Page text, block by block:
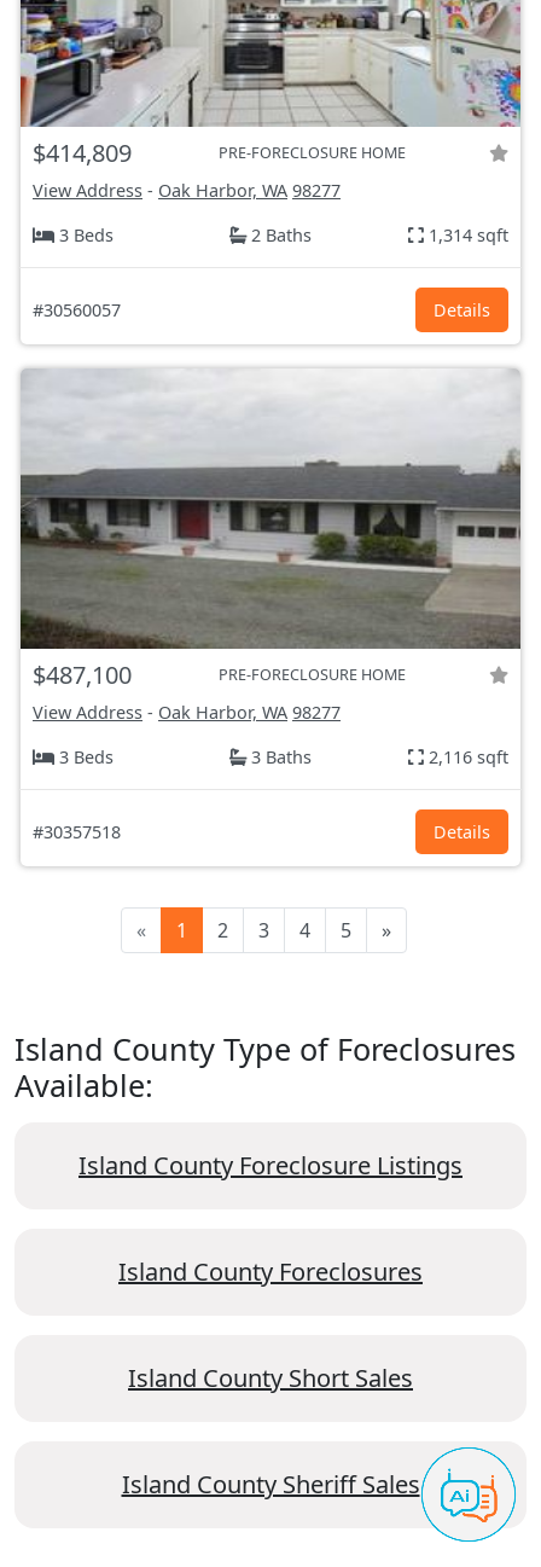
$414,809 PRE-FORECLOSURE HOME
View Address - Oak Harbor, WA 98277
3 Beds
2 Baths 1,314 sqft
#30560057 Details
$487,100 PRE-FORECLOSURE HOME
View Address - Oak Harbor, WA 98277
3 Beds
3 Baths 2,116 sqft
#30357518 Details
« 1 2 3 4 5 »
Island County Type of Foreclosures
Available:
Island County Foreclosure Listings
Island County Foreclosures
Island County Short Sales
Island County Sheriff Sales